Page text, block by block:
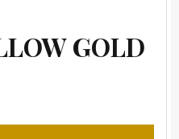
GOLD